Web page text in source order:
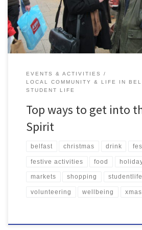
Christmas spirit, so here’s some of […]
EVENTS & ACTIVITIES
LOCAL COMMUNITY & LIFE IN
STUDENT LIFE
Top ways to get into
Spirit
belfast christmas drink
festive activities food
markets shopping studentlife
volunteering wellbeing xmas